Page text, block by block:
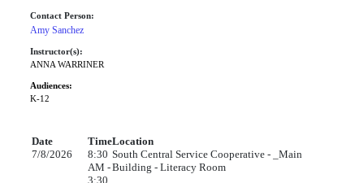
Contact Person:
Amy Sanchez
Instructor(s):
ANNA WARRINER
Audiences:
K-12
Date TimeLocation
7/8/2026
8:30
AM -
3:30
South Central Service Cooperative - _Main
Building - Literacy Room